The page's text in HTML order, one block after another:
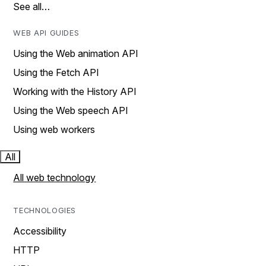
See all…
WEB API GUIDES
Using the Web animation API
Using the Fetch API
Working with the History API
Using the Web speech API
Using web workers
All
All web technology
TECHNOLOGIES
Accessibility
HTTP